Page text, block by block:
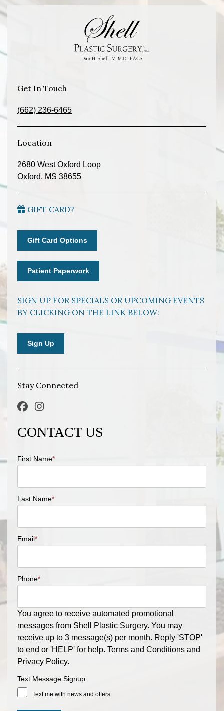
Get In Touch
(662) 236-6465
Location
2680 West Oxford Loop
Oxford, MS 38655
GIFT CARD?
Gift Card Options
Patient Paperwork
SIGN UP FOR SPECIALS OR UPCOMING EVENTS
BY CLICKING ON THE LINK BELOW:
Sign Up
Stay Connected
CONTACT US
First Name*
Last Name*
Email*
Phone*
You agree to receive automated promotional
messages from Shell Plastic Surgery. You may
receive up to 3 message(s) per month. Reply 'STOP'
to end or 'HELP' for help. Terms and Conditions and
Privacy Policy.
Text Message Signup
Text me with news and offers